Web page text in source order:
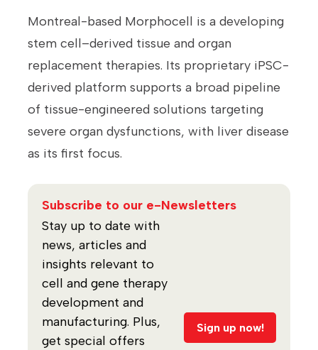
Montreal-based Morphocell is a developing
stem cell–derived tissue and organ
replacement therapies. Its proprietary iPSC-
derived platform supports a broad pipeline
of tissue-engineered solutions targeting
severe organ dysfunctions, with liver disease
as its first focus.
Subscribe to our e-Newsletters
Stay up to date with
news, articles and
insights relevant to
cell and gene therapy
development and
manufacturing. Plus,
get special offers
Sign up now!